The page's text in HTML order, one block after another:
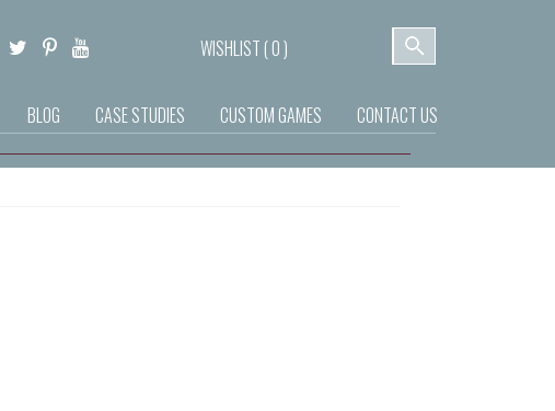
WISHLIST (0)
BLOG CASE STUDIES CUSTOM GAMES CONTACT US